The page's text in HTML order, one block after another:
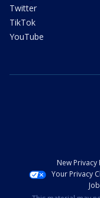
Twitter
TikTok
YouTube
New Privacy
Your Privacy